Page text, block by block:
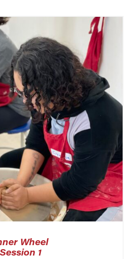
Wheel
1